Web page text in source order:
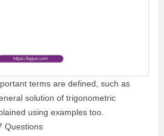
terms are defined, such as
solution of trigonometric
using examples too.
Questions